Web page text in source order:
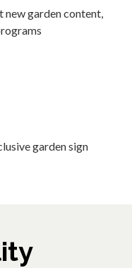
new garden content,
garden sign